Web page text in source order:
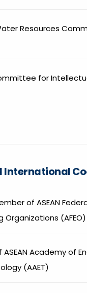
Resources
for
International
of ASEAN
Organizations (AFEO)
Academy of
(AAET)